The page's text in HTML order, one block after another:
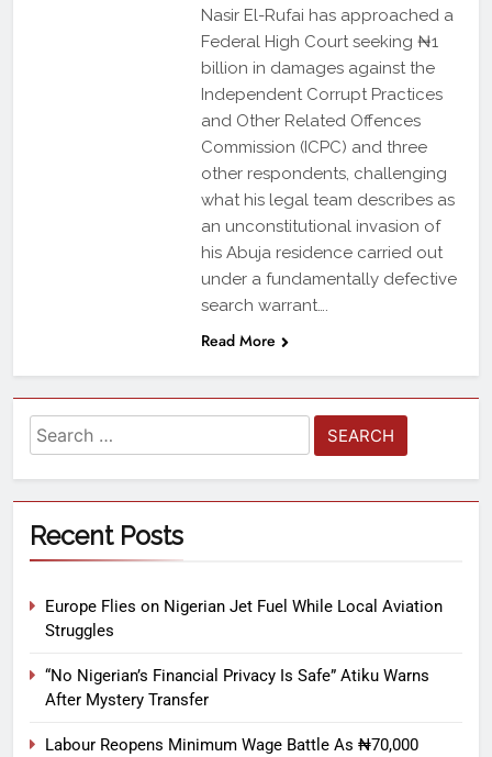
Nasir El-Rufai has approached a
Federal High Court seeking ₦1
billion in damages against the
Independent Corrupt Practices
and Other Related Offences
Commission (ICPC) and three
other respondents, challenging
what his legal team describes as
an unconstitutional invasion of
his Abuja residence carried out
under a fundamentally defective
search warrant….
Read More
Recent Posts
Europe Flies on Nigerian Jet Fuel While Local Aviation
Struggles
“No Nigerian’s Financial Privacy Is Safe” Atiku Warns
After Mystery Transfer
Labour Reopens Minimum Wage Battle As ₦70,000